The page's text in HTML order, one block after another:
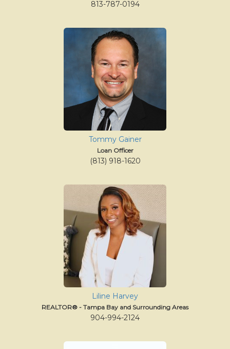
813-787-0194
Tommy Gainer
Loan Officer
(813) 918-1620
Liline Harvey
REALTOR® - Tampa Bay and Surrounding Areas
904-994-2124